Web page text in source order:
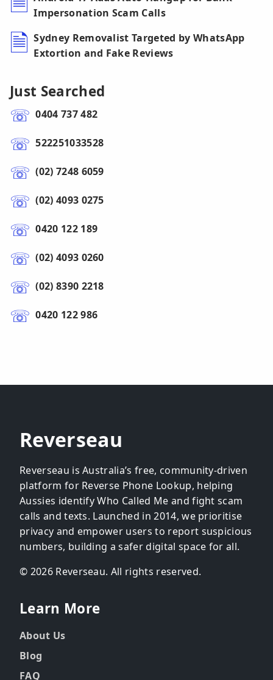
Impersonation Scam Calls
Sydney Removalist Targeted by WhatsApp
Extortion and Fake Reviews
Just Searched
0404 737 482
522251033528
(02) 7248 6059
(02) 4093 0275
0420 122 189
(02) 4093 0260
(02) 8390 2218
0420 122 986
Reverseau
Reverseau is Australia’s free, community-driven
platform for Reverse Phone Lookup, helping
Aussies identify Who Called Me and fight scam
calls and texts. Launched in 2014, we prioritise
privacy and empower users to report suspicious
numbers, building a safer digital space for all.
© 2026 Reverseau. All rights reserved.
Learn More
About Us
Blog
FAQ